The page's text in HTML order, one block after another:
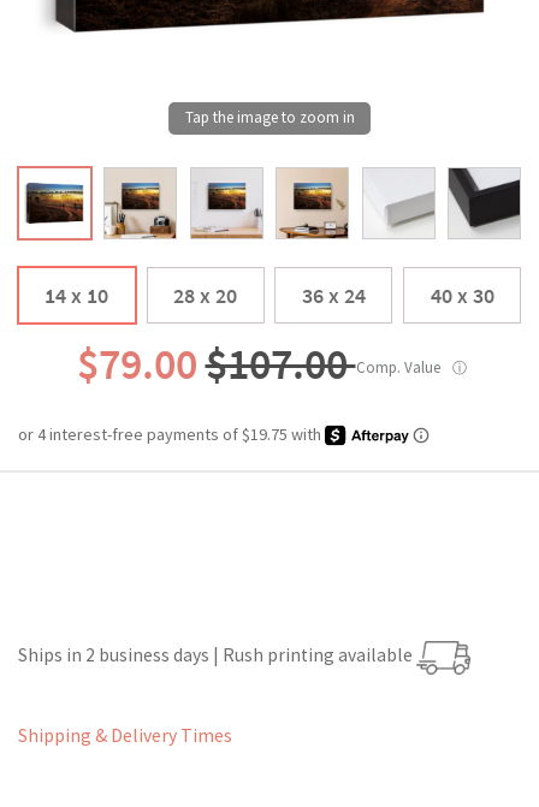
14 x 10 28 x 20 36 x 24 40 x 30
$79.00$107.00Comp. Value ⓘ
Ships in 2 business days | Rush printing available
Shipping & Delivery Times